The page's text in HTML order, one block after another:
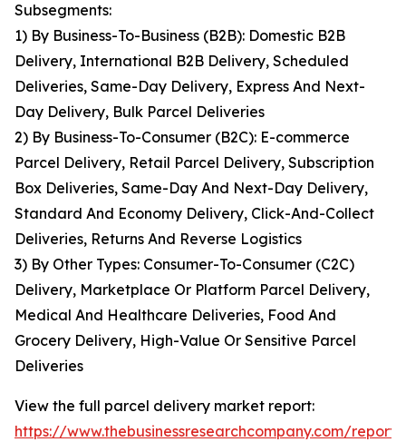
Subsegments:
1) By Business-To-Business (B2B): Domestic B2B
Delivery, International B2B Delivery, Scheduled
Deliveries, Same-Day Delivery, Express And Next-
Day Delivery, Bulk Parcel Deliveries
2) By Business-To-Consumer (B2C): E-commerce
Parcel Delivery, Retail Parcel Delivery, Subscription
Box Deliveries, Same-Day And Next-Day Delivery,
Standard And Economy Delivery, Click-And-Collect
Deliveries, Returns And Reverse Logistics
3) By Other Types: Consumer-To-Consumer (C2C)
Delivery, Marketplace Or Platform Parcel Delivery,
Medical And Healthcare Deliveries, Food And
Grocery Delivery, High-Value Or Sensitive Parcel
Deliveries
View the full parcel delivery market report:
https://www.thebusinessresearchcompany.com/